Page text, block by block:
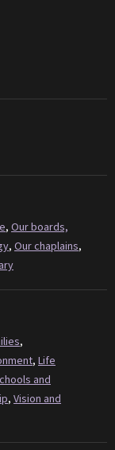
, Our boards,
, Our chaplains,
,
, Life
and
, Vision and